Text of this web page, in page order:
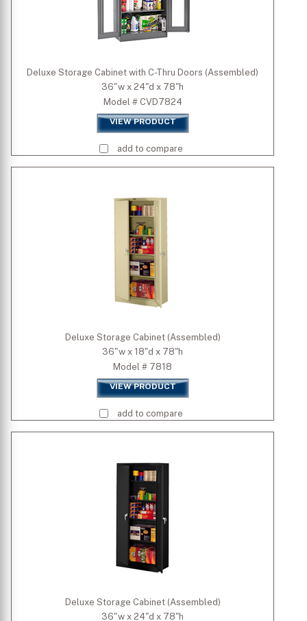
Deluxe Storage Cabinet with C-Thru Doors (Assembled)
36"w x 24"d x 78"h
Model # CVD7824
VIEW PRODUCT
add to compare
Deluxe Storage Cabinet (Assembled)
36"w x 18"d x 78"h
Model # 7818
VIEW PRODUCT
add to compare
Deluxe Storage Cabinet (Assembled)
36"w x 24"d x 78"h